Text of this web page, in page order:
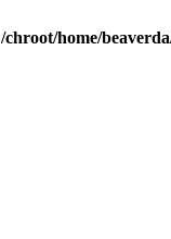
/chroot/home/